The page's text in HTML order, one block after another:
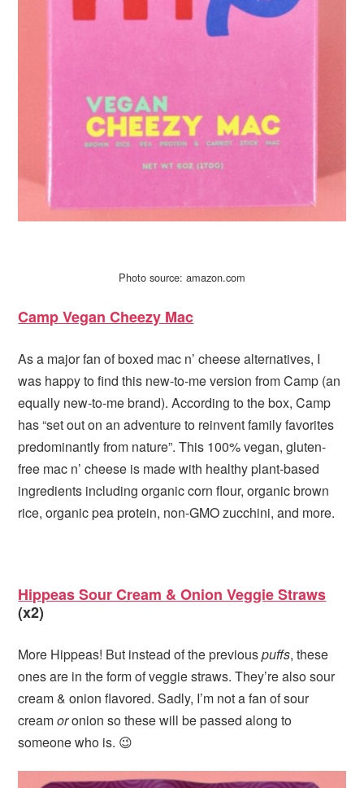
Photo source: amazon.com
Camp Vegan Cheezy Mac
As a major fan of boxed mac n’ cheese alternatives, I
was happy to find this new-to-me version from Camp (an
equally new-to-me brand). According to the box, Camp
has “set out on an adventure to reinvent family favorites
predominantly from nature”. This 100% vegan, gluten-
free mac n’ cheese is made with healthy plant-based
ingredients including organic corn flour, organic brown
rice, organic pea protein, non-GMO zucchini, and more.
Hippeas Sour Cream & Onion Veggie Straws
(x2)
More Hippeas! But instead of the previouspuffs, these
ones are in the form of veggie straws. They’re also sour
cream & onion flavored. Sadly, I’m not a fan of sour
creamoronion so these will be passed along to
someone who is. 😉